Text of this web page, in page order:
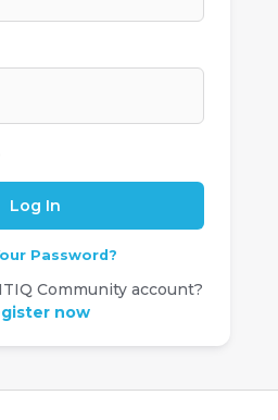
Password?
Community account?
now